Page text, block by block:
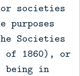
societies
Societies
of 1860), or
being in